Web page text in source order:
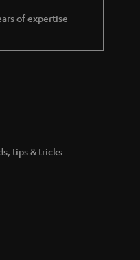
of expertise
tips & tricks